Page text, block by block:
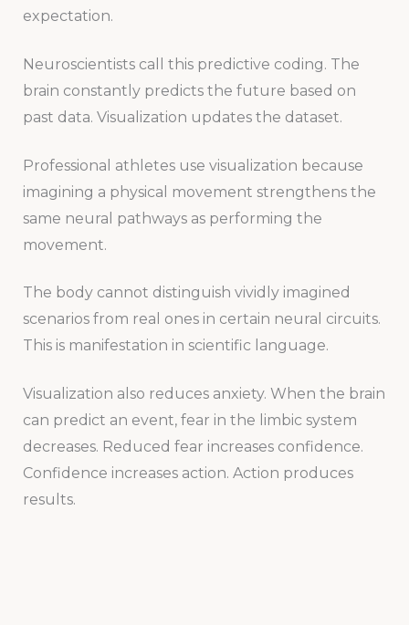
expectation.
Neuroscientists call this predictive coding. The
brain constantly predicts the future based on
past data. Visualization updates the dataset.
Professional athletes use visualization because
imagining a physical movement strengthens the
same neural pathways as performing the
movement.
The body cannot distinguish vividly imagined
scenarios from real ones in certain neural circuits.
This is manifestation in scientific language.
Visualization also reduces anxiety. When the brain
can predict an event, fear in the limbic system
decreases. Reduced fear increases confidence.
Confidence increases action. Action produces
results.